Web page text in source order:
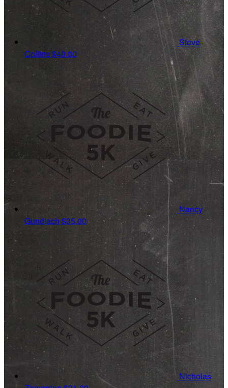
Steve
Collins$40.00
Nancy
Gundlach $35.00
Nicholas